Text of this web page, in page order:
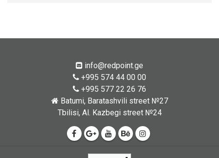
info@redpoint.ge
+995 574 44 00 00
+995 577 22 26 76
Batumi, Baratashvili street №27
Tbilisi, Al. Kazbegi street №24